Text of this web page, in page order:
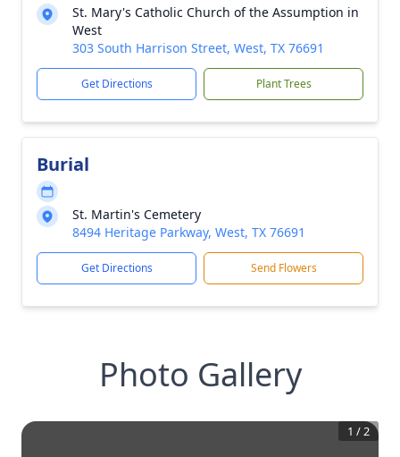
St. Mary's Catholic Church of the Assumption in
West
303 South Harrison Street, West, TX 76691
Get Directions Plant Trees
Burial
St. Martin's Cemetery
8494 Heritage Parkway, West, TX 76691
Get Directions Send Flowers
Photo Gallery
1 /2